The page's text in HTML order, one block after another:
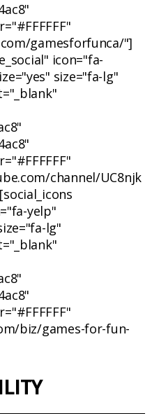
gamesforfunca/"]
icon="fa-
size="fa-lg"
channel/UC8njk
yelp"
lg"
biz/games-for-fun-